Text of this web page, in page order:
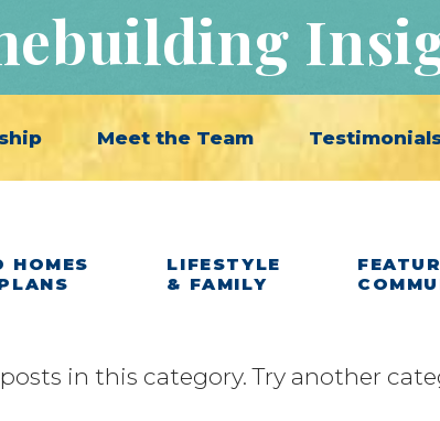
Meet the Team
HOMES
LIFESTYLE
& FAMILY
in this category. Try another